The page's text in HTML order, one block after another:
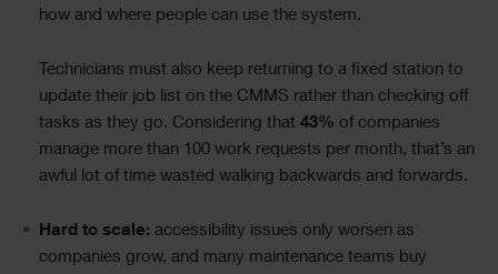
how and where people can use the system.
Technicians must also keep returning to a fixed station to
update their job list on the CMMS rather than checking off
tasks as they go. Considering that 43% of companies
manage more than 100 work requests per month, that’s an
awful lot of time wasted walking backwards and forwards.
Hard to scale: accessibility issues only worsen as
companies grow, and many maintenance teams buy